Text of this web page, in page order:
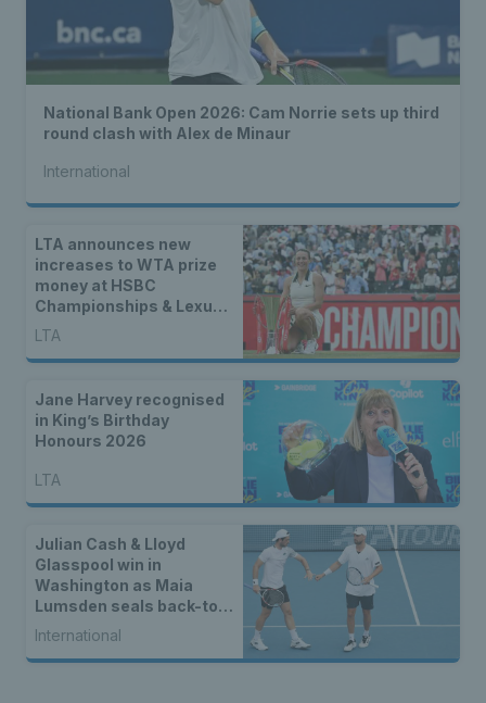
National Bank Open 2026: Cam Norrie sets up third
round clash with Alex de Minaur
International
LTA announces new
increases to WTA prize
money at HSBC
Championships & Lexus
Eastbourne Open
LTA
Jane Harvey recognised
in King’s Birthday
Honours 2026
LTA
Julian Cash & Lloyd
Glasspool win in
Washington as Maia
Lumsden seals back-to-
back WTA titles
International